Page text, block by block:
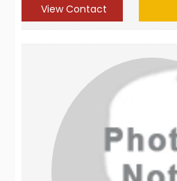
View Contact